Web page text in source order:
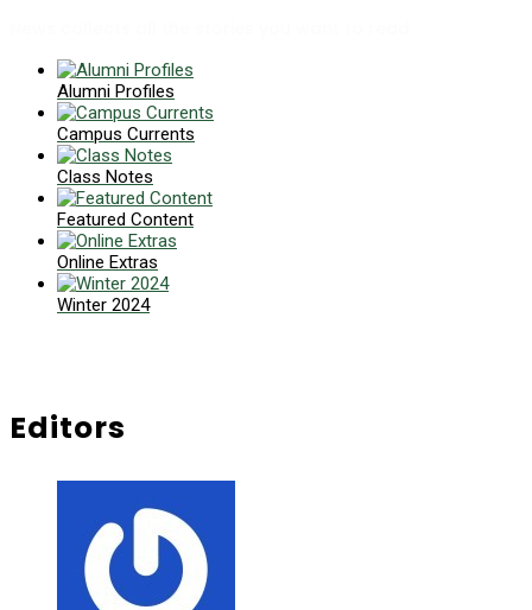
Alumni Profiles
Campus Currents
Class Notes
Featured Content
Online Extras
Winter 2024
Editors